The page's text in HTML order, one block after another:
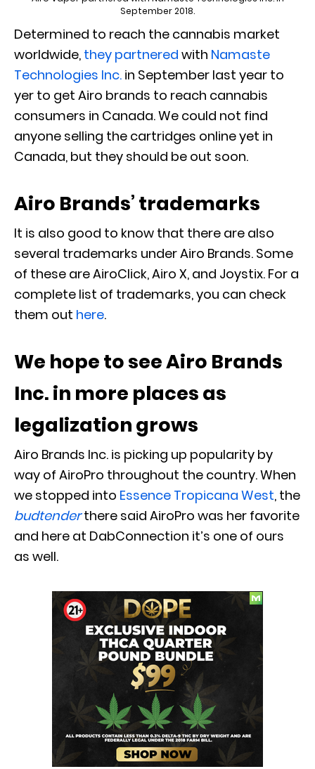
September 2018.
Determined to reach the cannabis market
worldwide, they partnered with Namaste
Technologies Inc. in September last year to
yer to get Airo brands to reach cannabis
consumers in Canada. We could not find
anyone selling the cartridges online yet in
Canada, but they should be out soon.
Airo Brands’ trademarks
It is also good to know that there are also
several trademarks under Airo Brands. Some
of these are AiroClick, Airo X, and Joystix. For a
complete list of trademarks, you can check
them out here.
We hope to see Airo Brands
Inc. in more places as
legalization grows
Airo Brands Inc. is picking up popularity by
way of AiroPro throughout the country. When
we stopped into Essence Tropicana West, the
budtenderthere said AiroPro was her favorite
and here at DabConnection it’s one of ours
as well.